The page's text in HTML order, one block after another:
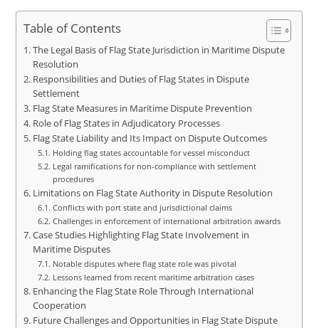
Table of Contents
The Legal Basis of Flag State Jurisdiction in Maritime Dispute
Resolution
Responsibilities and Duties of Flag States in Dispute
Settlement
Flag State Measures in Maritime Dispute Prevention
Role of Flag States in Adjudicatory Processes
Flag State Liability and Its Impact on Dispute Outcomes
Holding flag states accountable for vessel misconduct
Legal ramifications for non-compliance with settlement
procedures
Limitations on Flag State Authority in Dispute Resolution
Conflicts with port state and jurisdictional claims
Challenges in enforcement of international arbitration awards
Case Studies Highlighting Flag State Involvement in
Maritime Disputes
Notable disputes where flag state role was pivotal
Lessons learned from recent maritime arbitration cases
Enhancing the Flag State Role Through International
Cooperation
Future Challenges and Opportunities in Flag State Dispute